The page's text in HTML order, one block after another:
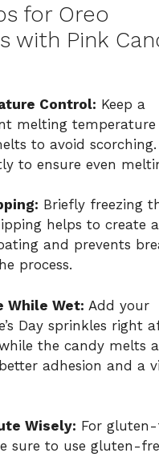
for Oreo
with Pink
Control: Keep a
melting
to avoid
to ensure even
Briefly freezing
helps to create
and prevents
process.
While Wet: Add your
Day sprinkles right
the candy melts
adhesion and a
Wisely: For gluten-
sure to use gluten-